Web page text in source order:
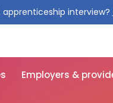
interview?
Employers &